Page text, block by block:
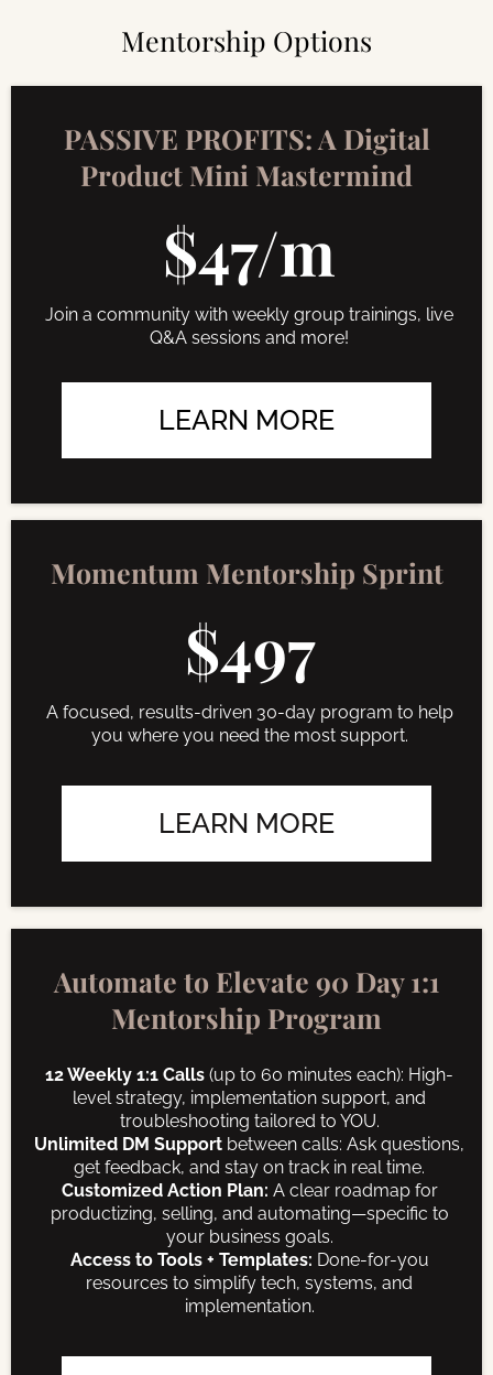
Mentorship Options
PASSIVE PROFITS: A Digital
Product Mini Mastermind
$47/m
Join a community with weekly group trainings, live
Q&A sessions and more!
LEARN MORE
Momentum Mentorship Sprint
$497
A focused, results-driven 30-day program to help
you where you need the most support.
LEARN MORE
Automate to Elevate 90 Day 1:1
Mentorship Program
12 Weekly 1:1 Calls (up to 60 minutes each): High-
level strategy, implementation support, and
troubleshooting tailored to YOU.
Unlimited DM Support between calls: Ask questions,
get feedback, and stay on track in real time.
Customized Action Plan: A clear roadmap for
productizing, selling, and automating—specific to
your business goals.
Access to Tools + Templates: Done-for-you
resources to simplify tech, systems, and
implementation.